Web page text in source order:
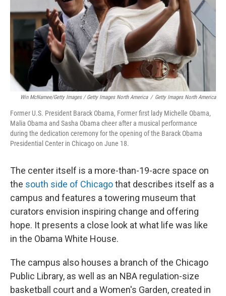
Win McNamee/Getty Images / Getty Images North America / Getty Images North America
Former U.S. President Barack Obama, Former first lady Michelle Obama,
Malia Obama and Sasha Obama cheer after a musical performance
during the dedication ceremony for the opening of the Barack Obama
Presidential Center in Chicago on June 18.
The center itself is a more-than-19-acre space on
the south side of Chicagothat describes itself as a
campus and features a towering museum that
curators envision inspiring change and offering
hope. It presents a close look at what life was like
in the Obama White House.
The campus also houses a branch of the Chicago
Public Library, as well as an NBA regulation-size
basketball court and a Women's Garden, created in